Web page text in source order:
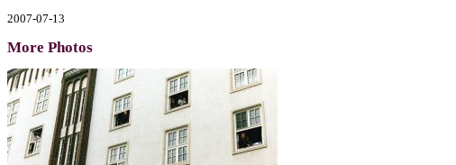
2007-07-13
More Photos